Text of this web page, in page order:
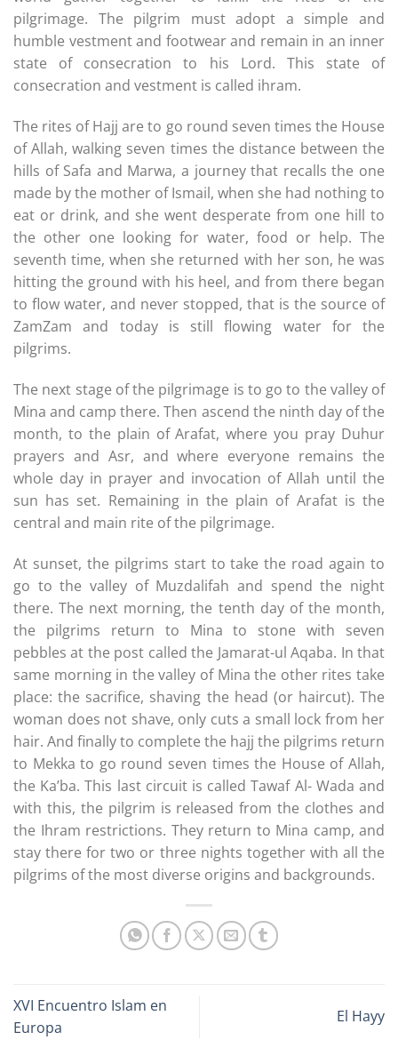
pilgrimage. The pilgrim must adopt a simple and
humble vestment and footwear and remain in an inner
state of consecration to his Lord. This state of
consecration and vestment is called ihram.
The rites of Hajj are to go round seven times the House
of Allah, walking seven times the distance between the
hills of Safa and Marwa, a journey that recalls the one
made by the mother of Ismail, when she had nothing to
eat or drink, and she went desperate from one hill to
the other one looking for water, food or help. The
seventh time, when she returned with her son, he was
hitting the ground with his heel, and from there began
to flow water, and never stopped, that is the source of
ZamZam and today is still flowing water for the
pilgrims.
The next stage of the pilgrimage is to go to the valley of
Mina and camp there. Then ascend the ninth day of the
month, to the plain of Arafat, where you pray Duhur
prayers and Asr, and where everyone remains the
whole day in prayer and invocation of Allah until the
sun has set. Remaining in the plain of Arafat is the
central and main rite of the pilgrimage.
At sunset, the pilgrims start to take the road again to
go to the valley of Muzdalifah and spend the night
there. The next morning, the tenth day of the month,
the pilgrims return to Mina to stone with seven
pebbles at the post called the Jamarat-ul Aqaba. In that
same morning in the valley of Mina the other rites take
place: the sacrifice, shaving the head (or haircut). The
woman does not shave, only cuts a small lock from her
hair. And finally to complete the hajj the pilgrims return
to Mekka to go round seven times the House of Allah,
the Ka’ba. This last circuit is called Tawaf Al- Wada and
with this, the pilgrim is released from the clothes and
the Ihram restrictions. They return to Mina camp, and
stay there for two or three nights together with all the
pilgrims of the most diverse origins and backgrounds.
XVI Encuentro Islam en
Europa
El Hayy